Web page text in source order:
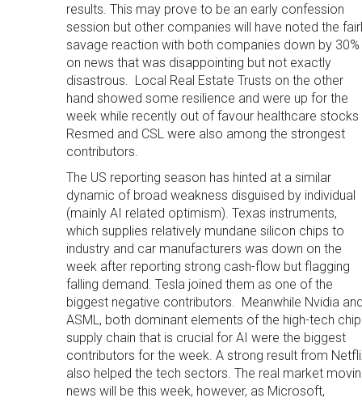
results. This may prove to be an early confession
session but other companies will have noted the
savage reaction with both companies down by 30%
on news that was disappointing but not exactly
disastrous. Local Real Estate Trusts on the other
hand showed some resilience and were up for the
week while recently out of favour healthcare stocks
Resmed and CSL were also among the strongest
contributors.
The US reporting season has hinted at a similar
dynamic of broad weakness disguised by individual
(mainly AI related optimism). Texas instruments,
which supplies relatively mundane silicon chips to
industry and car manufacturers was down on the
week after reporting strong cash-flow but flagging
falling demand. Tesla joined them as one of the
biggest negative contributors. Meanwhile Nvidia
ASML, both dominant elements of the high-tech chip
supply chain that is crucial for AI were the biggest
contributors for the week. A strong result from
also helped the tech sectors. The real market
news will be this week, however, as Microsoft,